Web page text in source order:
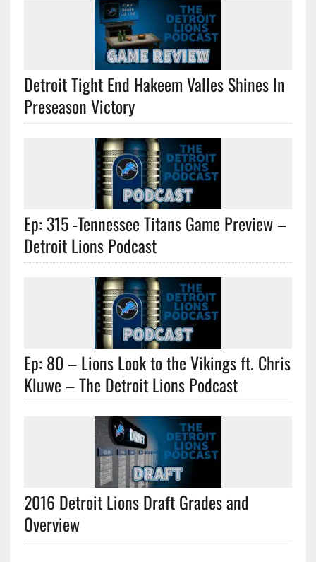
Detroit Tight End Hakeem Valles Shines In
Preseason Victory
Ep: 315 -Tennessee Titans Game Preview –
Detroit Lions Podcast
Ep: 80 – Lions Look to the Vikings ft. Chris
Kluwe – The Detroit Lions Podcast
2016 Detroit Lions Draft Grades and
Overview